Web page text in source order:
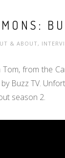
& ABOUT,
from the
Buzz TV.
season 2.